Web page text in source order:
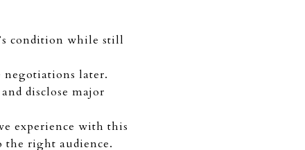
condition while still
negotiations later.
disclose major
experience with this
the right audience.